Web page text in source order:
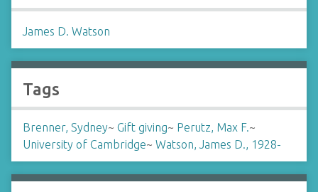
James D. Watson
Tags
Brenner, Sydney~ Gift giving~ Perutz, Max F.~
University of Cambridge~ Watson, James D., 1928-